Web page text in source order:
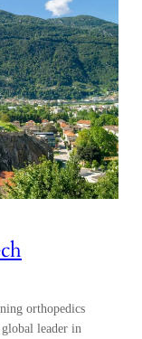
orthopedics
leader in